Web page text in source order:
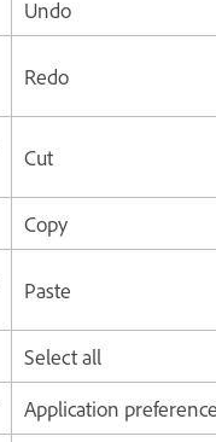
Undo
Redo
Cut
Copy
Paste
Select all
Application